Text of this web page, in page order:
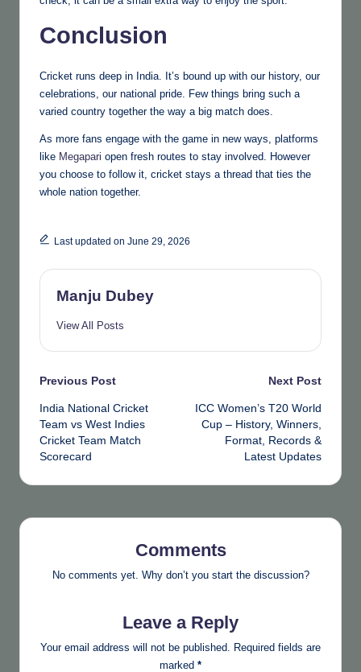
Conclusion
Cricket runs deep in India. It’s bound up with our history, our
celebrations, our national pride. Few things bring such a
varied country together the way a big match does.
As more fans engage with the game in new ways, platforms
like Megapari open fresh routes to stay involved. However
you choose to follow it, cricket stays a thread that ties the
whole nation together.
Last updated on June 29, 2026
Manju Dubey
View All Posts
Post
navigation
Previous Post
India National Cricket
Team vs West Indies
Cricket Team Match
Scorecard
Next Post
ICC Women’s T20 World
Cup – History, Winners,
Format, Records &
Latest Updates
Comments
No comments yet. Why don’t you start the discussion?
Leave a Reply
Your email address will not be published.
Required fields are
marked *